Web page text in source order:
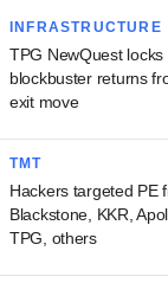
INFRASTRUCTURE
TPG NewQuest locks
blockbuster returns
exit move
TMT
Hackers targeted PE
Blackstone, KKR,
TPG, others